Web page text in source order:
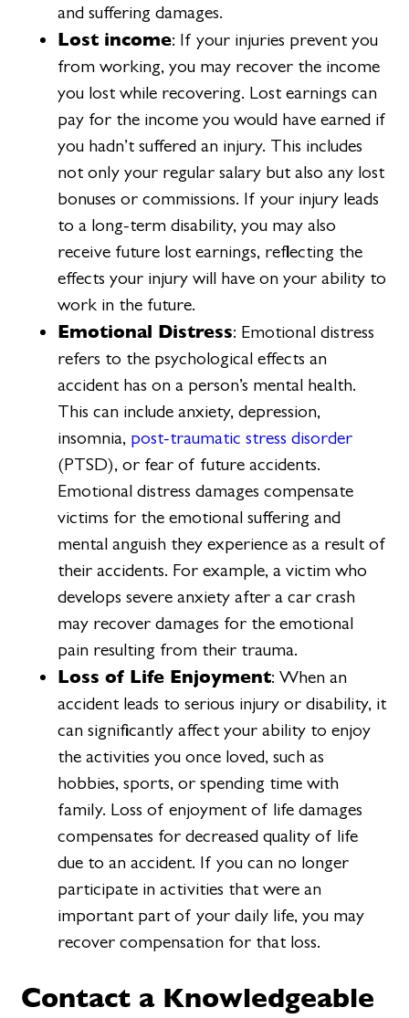
and suffering damages.
Lost income: If your injuries prevent you
from working, you may recover the income
you lost while recovering. Lost earnings can
pay for the income you would have earned if
you hadn’t suffered an injury. This includes
not only your regular salary but also any lost
bonuses or commissions. If your injury leads
to a long-term disability, you may also
receive future lost earnings, reflecting the
effects your injury will have on your ability to
work in the future.
Emotional Distress: Emotional distress
refers to the psychological effects an
accident has on a person’s mental health.
This can include anxiety, depression,
insomnia, post-traumatic stress disorder
(PTSD), or fear of future accidents.
Emotional distress damages compensate
victims for the emotional suffering and
mental anguish they experience as a result of
their accidents. For example, a victim who
develops severe anxiety after a car crash
may recover damages for the emotional
pain resulting from their trauma.
Loss of Life Enjoyment: When an
accident leads to serious injury or disability, it
can significantly affect your ability to enjoy
the activities you once loved, such as
hobbies, sports, or spending time with
family. Loss of enjoyment of life damages
compensates for decreased quality of life
due to an accident. If you can no longer
participate in activities that were an
important part of your daily life, you may
recover compensation for that loss.
Contact a Knowledgeable